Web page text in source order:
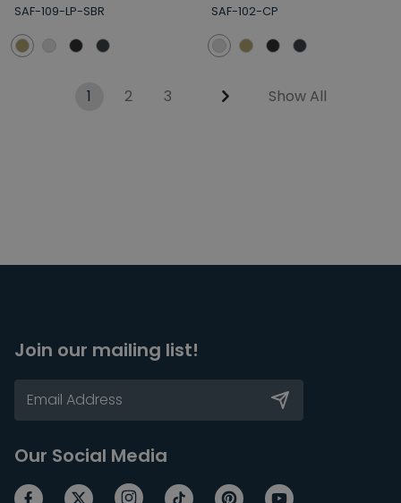
SAF-109-LP-SBR SAF-102-CP
1 2 3 Show All
Join our mailing list!
Our Social Media